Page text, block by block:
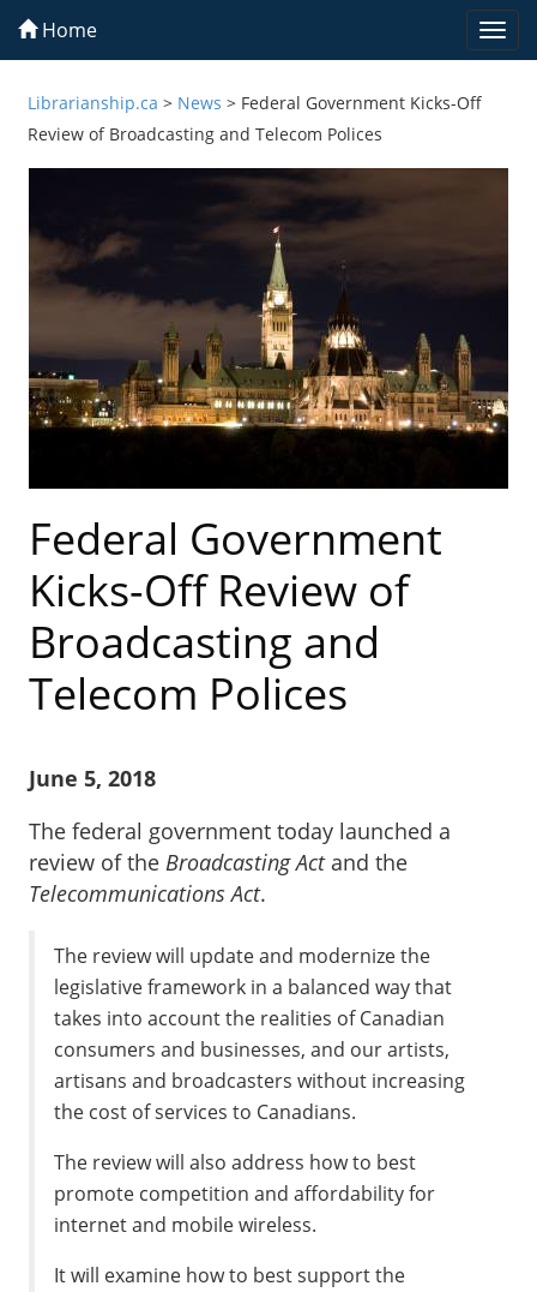
Home
Librarianship.ca > News > Federal Government Kicks-Off
Review of Broadcasting and Telecom Polices
Federal Government
Kicks-Off Review of
Broadcasting and
Telecom Polices
June 5, 2018
The federal government today launched a
review of the Broadcasting Actand the
Telecommunications Act.
The review will update and modernize the
legislative framework in a balanced way that
takes into account the realities of Canadian
consumers and businesses, and our artists,
artisans and broadcasters without increasing
the cost of services to Canadians.
The review will also address how to best
promote competition and affordability for
internet and mobile wireless.
It will examine how to best support the